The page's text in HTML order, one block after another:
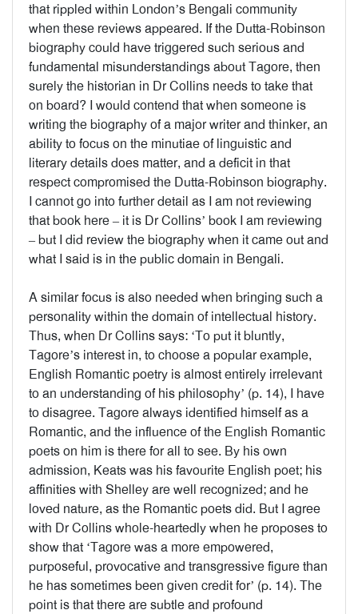
that rippled within London’s Bengali community
when these reviews appeared. If the Dutta-Robinson
biography could have triggered such serious and
fundamental misunderstandings about Tagore, then
surely the historian in Dr Collins needs to take that
on board? I would contend that when someone is
writing the biography of a major writer and thinker, an
ability to focus on the minutiae of linguistic and
literary details does matter, and a deficit in that
respect compromised the Dutta-Robinson biography.
I cannot go into further detail as I am not reviewing
that book here – it is Dr Collins’ book I am reviewing
– but I did review the biography when it came out and
what I said is in the public domain in Bengali.
A similar focus is also needed when bringing such a
personality within the domain of intellectual history.
Thus, when Dr Collins says: ‘To put it bluntly,
Tagore’s interest in, to choose a popular example,
English Romantic poetry is almost entirely irrelevant
to an understanding of his philosophy’ (p. 14), I have
to disagree. Tagore always identified himself as a
Romantic, and the influence of the English Romantic
poets on him is there for all to see. By his own
admission, Keats was his favourite English poet; his
affinities with Shelley are well recognized; and he
loved nature, as the Romantic poets did. But I agree
with Dr Collins whole-heartedly when he proposes to
show that ‘Tagore was a more empowered,
purposeful, provocative and transgressive figure than
he has sometimes been given credit for’ (p. 14). The
point is that there are subtle and profound